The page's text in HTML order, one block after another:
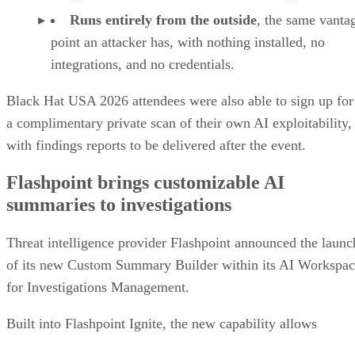
Runs entirely from the outside, the same
point an attacker has, with nothing installed, no
integrations, and no credentials.
Black Hat USA 2026 attendees were also able to sign up for
a complimentary private scan of their own AI exploitability,
with findings reports to be delivered after the event.
Flashpoint brings customizable AI
summaries to investigations
Threat intelligence provider Flashpoint announced the
of its new Custom Summary Builder within its AI
for Investigations Management.
Built into Flashpoint Ignite, the new capability allows